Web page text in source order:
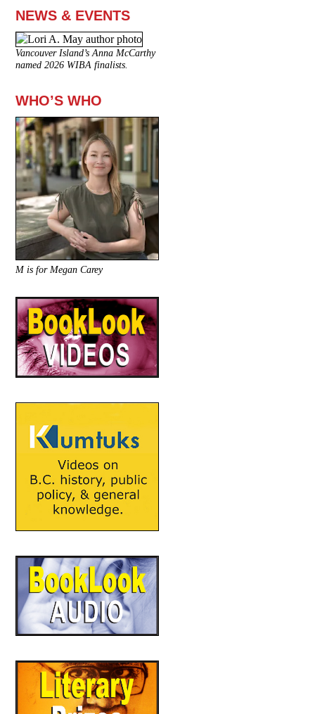
NEWS & EVENTS
Vancouver Island’s Anna McCarthy
named 2026 WIBA finalists.
WHO’S WHO
M is for Megan Carey